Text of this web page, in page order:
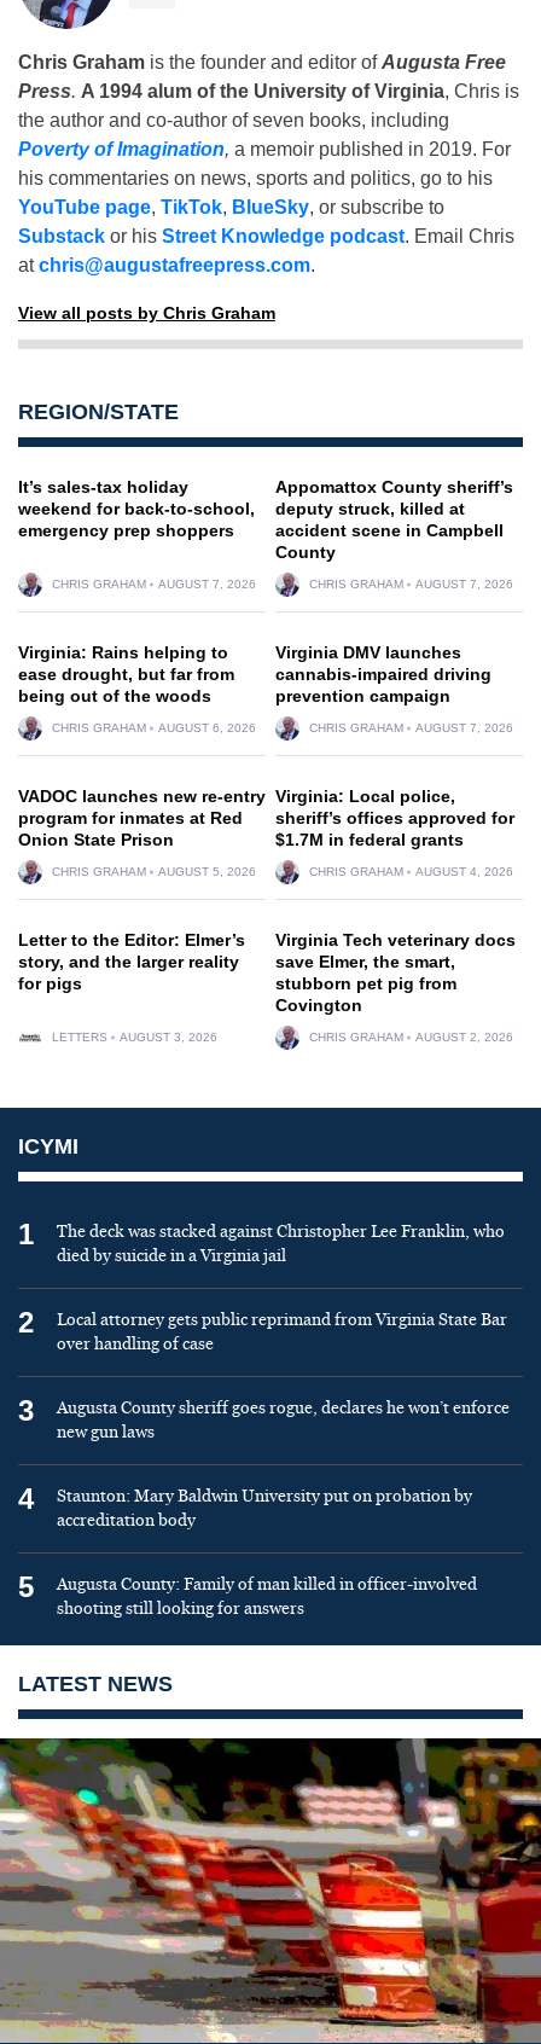
Chris Graham is the founder and editor ofAugusta Free
Press. A 1994 alum of the University of Virginia, Chris is
the author and co-author of seven books, including
Poverty of Imagination, a memoir published in 2019. For
his commentaries on news, sports and politics, go to his
YouTube page, TikTok, BlueSky, or subscribe to
Substack or his Street Knowledge podcast. Email Chris
atchris@augustafreepress.com.
View all posts by Chris Graham
REGION/STATE
It’s sales-tax holiday
weekend for back-to-school,
emergency prep shoppers
CHRIS GRAHAM AUGUST 7, 2026
Appomattox County sheriff’s
deputy struck, killed at
accident scene in Campbell
County
CHRIS GRAHAM AUGUST 7, 2026
Virginia: Rains helping to
ease drought, but far from
being out of the woods
CHRIS GRAHAM AUGUST 6, 2026
Virginia DMV launches
cannabis-impaired driving
prevention campaign
CHRIS GRAHAM AUGUST 7, 2026
VADOC launches new re-entry
program for inmates at Red
Onion State Prison
CHRIS GRAHAM AUGUST 5, 2026
Virginia: Local police,
sheriff’s offices approved for
$1.7M in federal grants
CHRIS GRAHAM AUGUST 4, 2026
Letter to the Editor: Elmer’s
story, and the larger reality
for pigs
LETTERS AUGUST 3, 2026
Virginia Tech veterinary docs
save Elmer, the smart,
stubborn pet pig from
Covington
CHRIS GRAHAM AUGUST 2, 2026
ICYMI
1
The deck was stacked against Christopher Lee Franklin, who
died by suicide in a Virginia jail
2
Local attorney gets public reprimand from Virginia State Bar
over handling of case
3
Augusta County sheriff goes rogue, declares he won’t enforce
new gun laws
4
Staunton: Mary Baldwin University put on probation by
accreditation body
5
Augusta County: Family of man killed in officer-involved
shooting still looking for answers
LATEST NEWS